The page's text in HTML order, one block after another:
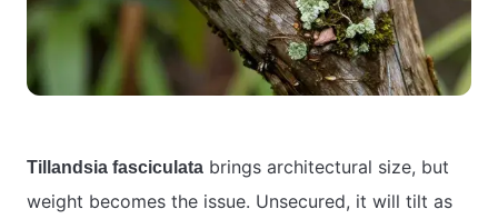
Tillandsia fasciculata brings architectural size, but
weight becomes the issue. Unsecured, it will tilt as